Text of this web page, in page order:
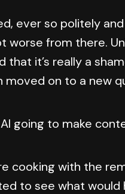
ever so politely and
worse from there.
that it’s really a
moved on to a new
going to make
cooking with the
to see what